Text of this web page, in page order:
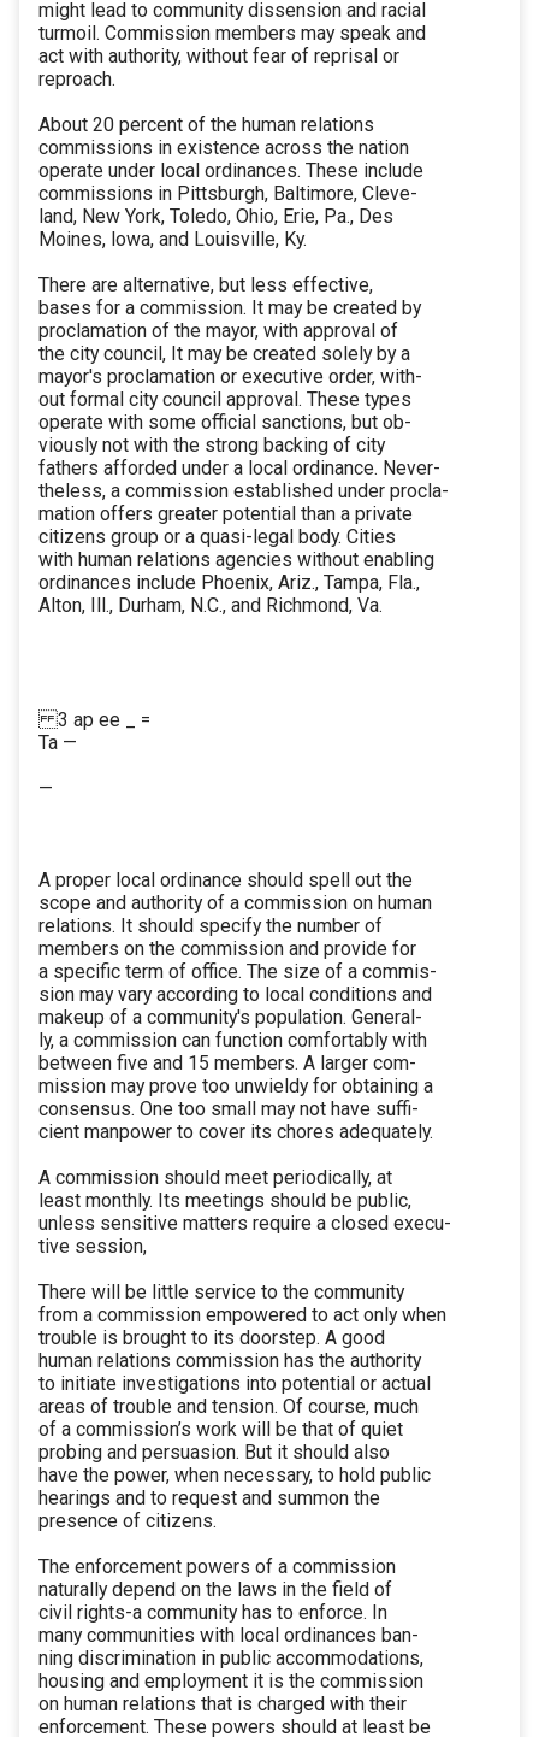
might lead to community dissension and racial
turmoil. Commission members may speak and
act with authority, without fear of reprisal or
reproach.
About 20 percent of the human relations
commissions in existence across the nation
operate under local ordinances. These include
commissions in Pittsburgh, Baltimore, Cleve-
land, New York, Toledo, Ohio, Erie, Pa., Des
Moines, lowa, and Louisville, Ky.
There are alternative, but less effective,
bases for a commission. It may be created by
proclamation of the mayor, with approval of
the city council, It may be created solely by a
mayor's proclamation or executive order, with-
out formal city council approval. These types
operate with some official sanctions, but ob-
viously not with the strong backing of city
fathers afforded under a local ordinance. Never-
theless, a commission established under procla-
mation offers greater potential than a private
citizens group or a quasi-legal body. Cities
with human relations agencies without enabling
ordinances include Phoenix, Ariz., Tampa, Fla.,
Alton, Ill., Durham, N.C., and Richmond, Va.
3 ap ee _ =
Ta —
—
A proper local ordinance should spell out the
scope and authority of a commission on human
relations. It should specify the number of
members on the commission and provide for
a specific term of office. The size of a commis-
sion may vary according to local conditions and
makeup of a community's population. General-
ly, a commission can function comfortably with
between five and 15 members. A larger com-
mission may prove too unwieldy for obtaining a
consensus. One too small may not have suffi-
cient manpower to cover its chores adequately.
A commission should meet periodically, at
least monthly. Its meetings should be public,
unless sensitive matters require a closed execu-
tive session,
There will be little service to the community
from a commission empowered to act only when
trouble is brought to its doorstep. A good
human relations commission has the authority
to initiate investigations into potential or actual
areas of trouble and tension. Of course, much
of a commission’s work will be that of quiet
probing and persuasion. But it should also
have the power, when necessary, to hold public
hearings and to request and summon the
presence of citizens.
The enforcement powers of a commission
naturally depend on the laws in the field of
civil rights-a community has to enforce. In
many communities with local ordinances ban-
ning discrimination in public accommodations,
housing and employment it is the commission
on human relations that is charged with their
enforcement. These powers should at least be